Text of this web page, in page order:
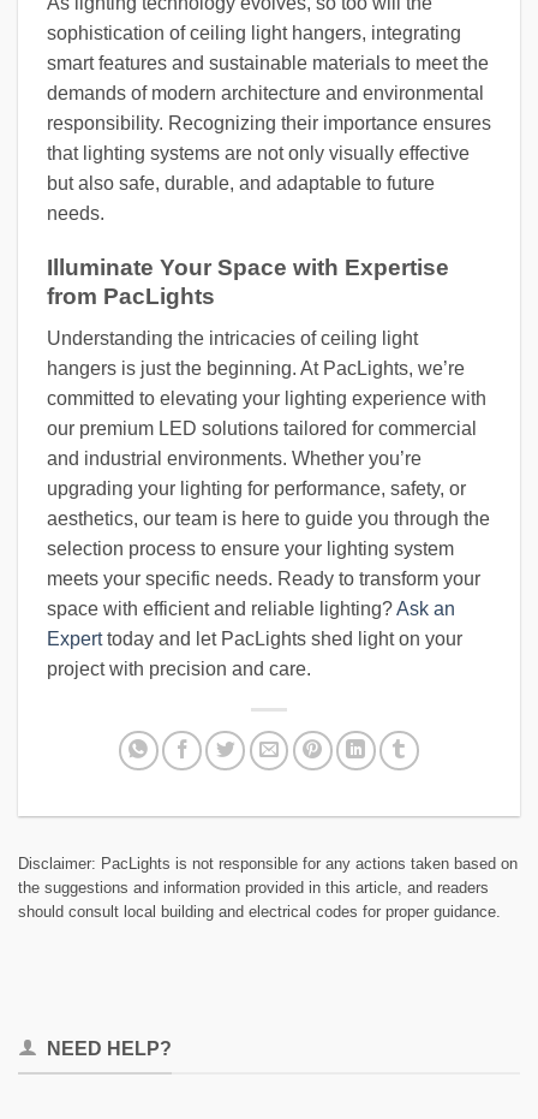
sophistication of ceiling light hangers, integrating
smart features and sustainable materials to meet the
demands of modern architecture and environmental
responsibility. Recognizing their importance ensures
that lighting systems are not only visually effective
but also safe, durable, and adaptable to future
needs.
Illuminate Your Space with Expertise
from PacLights
Understanding the intricacies of ceiling light
hangers is just the beginning. At PacLights, we’re
committed to elevating your lighting experience with
our premium LED solutions tailored for commercial
and industrial environments. Whether you’re
upgrading your lighting for performance, safety, or
aesthetics, our team is here to guide you through the
selection process to ensure your lighting system
meets your specific needs. Ready to transform your
space with efficient and reliable lighting?Ask an
Experttoday and let PacLights shed light on your
project with precision and care.
Disclaimer: PacLights is not responsible for any actions taken based on
the suggestions and information provided in this article, and readers
should consult local building and electrical codes for proper guidance.
NEED HELP?